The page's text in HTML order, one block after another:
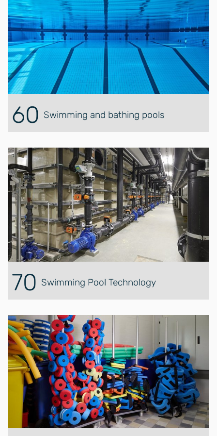
60 Swimming and bathing pools
70 Swimming Pool Technology